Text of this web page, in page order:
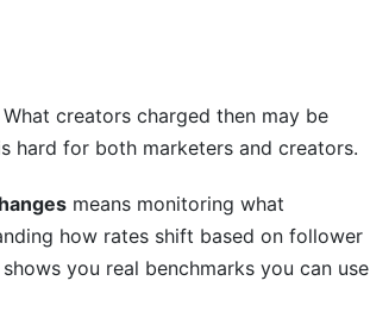
creators charged then may be
hard for both marketers and creators.
means monitoring what
how rates shift based on follower
you real benchmarks you can use